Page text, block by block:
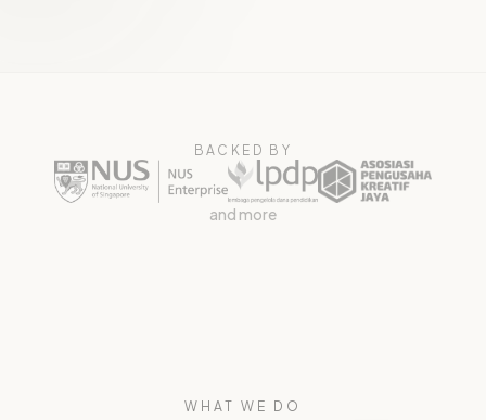
BACKED BY
and more
WHAT WE DO